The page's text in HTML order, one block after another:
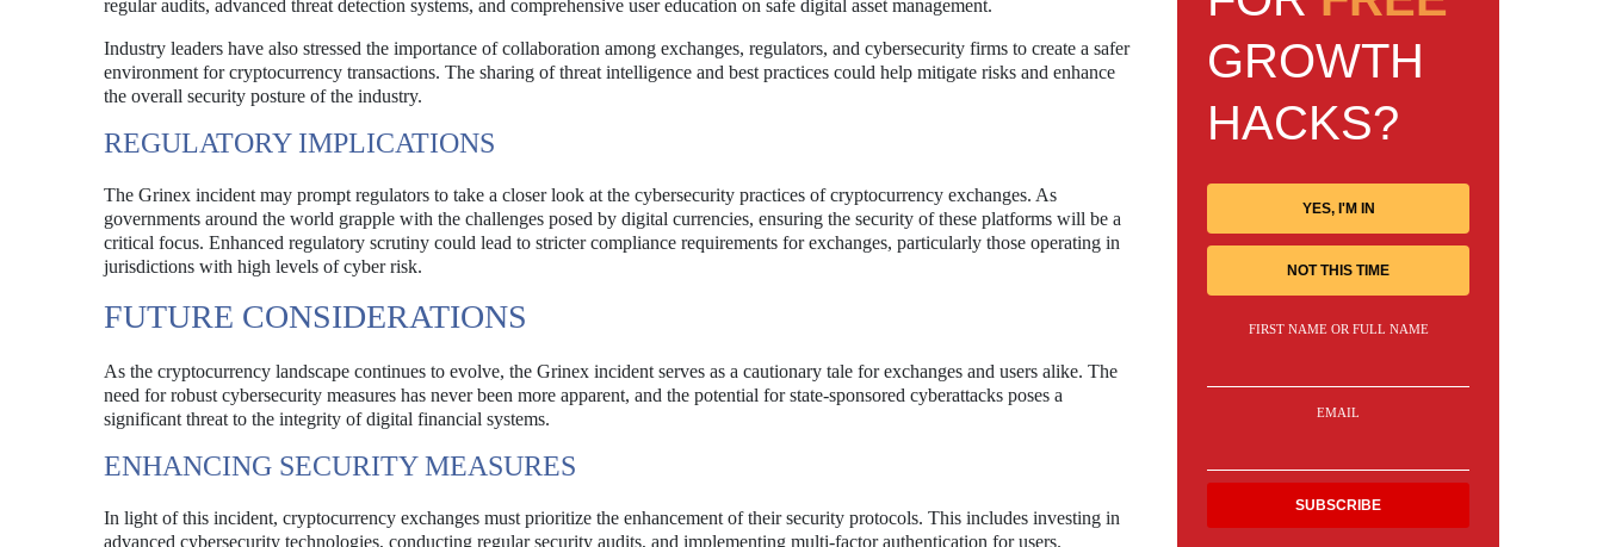
regular audits, advanced threat detection systems, and comprehensive user education on safe digital asset management.
Industry leaders have also stressed the importance of collaboration among exchanges, regulators, and cybersecurity firms to create a safer
environment for cryptocurrency transactions. The sharing of threat intelligence and best practices could help mitigate risks and enhance
the overall security posture of the industry.
REGULATORY IMPLICATIONS
The Grinex incident may prompt regulators to take a closer look at the cybersecurity practices of cryptocurrency exchanges. As
governments around the world grapple with the challenges posed by digital currencies, ensuring the security of these platforms will be a
critical focus. Enhanced regulatory scrutiny could lead to stricter compliance requirements for exchanges, particularly those operating in
jurisdictions with high levels of cyber risk.
FUTURE CONSIDERATIONS
As the cryptocurrency landscape continues to evolve, the Grinex incident serves as a cautionary tale for exchanges and users alike. The
need for robust cybersecurity measures has never been more apparent, and the potential for state-sponsored cyberattacks poses a
significant threat to the integrity of digital financial systems.
ENHANCING SECURITY MEASURES
In light of this incident, cryptocurrency exchanges must prioritize the enhancement of their security protocols. This includes investing in
advanced cybersecurity technologies, conducting regular security audits, and implementing multi-factor authentication for users.
GROWTH
HACKS?
YES, I'M IN
NOT THIS TIME
FIRST NAME OR FULL NAME
EMAIL